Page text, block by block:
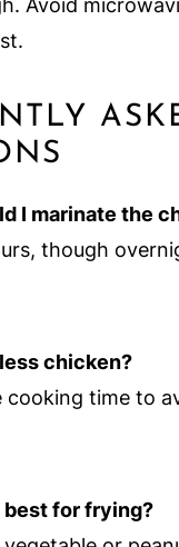
Avoid
I marinate the
though
chicken?
cooking time to
for frying?